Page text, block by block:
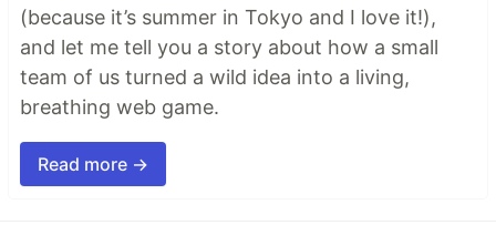
(because it’s summer in Tokyo and I love it!),
and let me tell you a story about how a small
team of us turned a wild idea into a living,
breathing web game.
Read more →